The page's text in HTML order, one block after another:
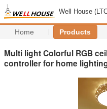
Well House
Home Products
Multi light Colorful RGB
controller for home